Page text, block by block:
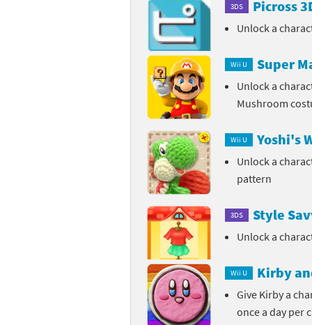
3DS Picross
Unlock a
Wii U Super
Unlock a
Mushroom
Wii U Yoshi's
Unlock a
pattern
3DS Style
Unlock a
Wii U Kirby
Give Kirby a
once a day per